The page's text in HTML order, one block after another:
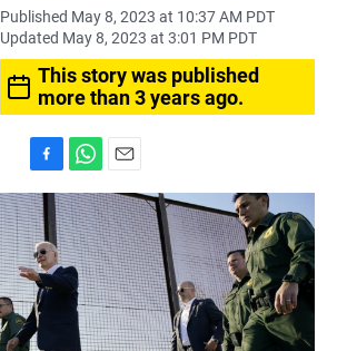
Published May 8, 2023 at 10:37 AM PDT
Updated May 8, 2023 at 3:01 PM PDT
This story was published
more than 3 years ago.
a
c
e
b
o
o
k
h
a
t
s
A
p
p
m
a
i
l